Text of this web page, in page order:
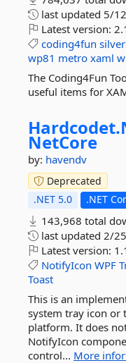
last updated 5/
Latest version:
coding4fun
wp81 metro xaml
The Coding4Fun
useful items for
Hardcodet.
NetCore
by: havendv
Deprecated
.NET 5.0
.NET
143,968 total
last updated 2/
Latest version:
NotifyIcon WPF
Toast
This is an
system tray icon or
platform. It does
NotifyIcon
control... More